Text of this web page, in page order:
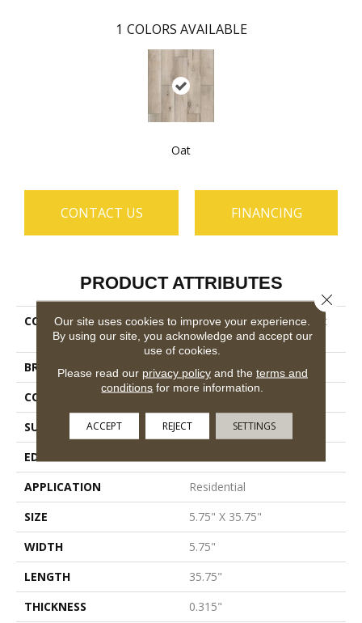
1 COLORS AVAILABLE
Oat
CONTACT US FINANCING
PRODUCT ATTRIBUTES
COLLECTION
Ceramic Solutions Harvest
6x36
BRAND
Shaw Floors
CONSTRUCTION
Porcelain
SURFACE TYPE
Wood
EDGE
APPLICATION
Residential
SIZE
5.75" X 35.75"
WIDTH
5.75"
LENGTH
35.75"
THICKNESS
0.315"
Our site uses cookies to improve your experience.
By using our site, you acknowledge and accept our
use of cookies.
Please read our privacy policyand the terms and
conditions for more information.
ACCEPT REJECT SETTINGS
Close